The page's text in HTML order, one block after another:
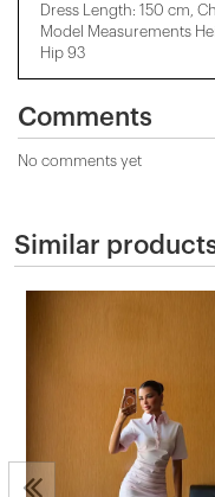
Dress Length: 150 cm,
Model Measurements
Hip 93
Comments
No comments yet
Similar